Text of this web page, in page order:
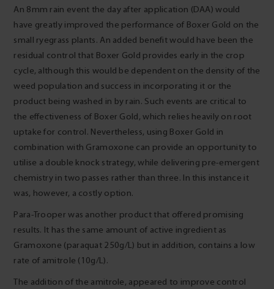
An 8mm rain event the day after application (DAA) would
have greatly improved the performance of Boxer Gold on the
small ryegrass plants. An added benefit would have been the
residual control that Boxer Gold provides early in the crop
cycle, although this would be dependent on the density of the
weed population and success in incorporating it or the
product being washed in by rain. Such events are critical to
the effectiveness of Boxer Gold, which relies heavily on root
uptake for control. Nevertheless, using Boxer Gold in
combination with Gramoxone can provide an opportunity to
utilise a double knock strategy, while delivering pre-emergent
chemistry in two passes rather than three. In this instance it
was, however, a costly option.
Para-Trooper was another product that offered promising
results. It has the same amount of active ingredient as
Gramoxone (paraquat 250g/L) but in addition, contains a low
rate of amitrole (10g/L).
The addition of the amitrole, appeared to improve control